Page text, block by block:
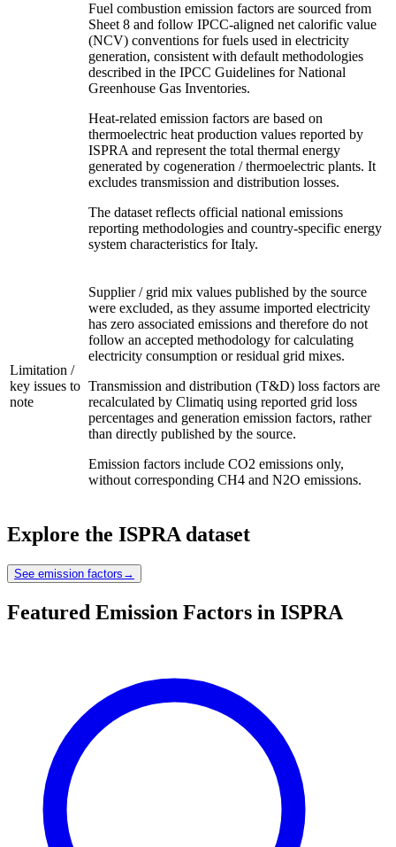
Fuel combustion emission factors are sourced from
Sheet 8 and follow IPCC-aligned net calorific value
(NCV) conventions for fuels used in electricity
generation, consistent with default methodologies
described in the IPCC Guidelines for National
Greenhouse Gas Inventories.
Heat-related emission factors are based on
thermoelectric heat production values reported by
ISPRA and represent the total thermal energy
generated by cogeneration / thermoelectric plants. It
excludes transmission and distribution losses.
The dataset reflects official national emissions
reporting methodologies and country-specific energy
system characteristics for Italy.
Limitation /
key issues to
note
Supplier / grid mix values published by the source
were excluded, as they assume imported electricity
has zero associated emissions and therefore do not
follow an accepted methodology for calculating
electricity consumption or residual grid mixes.
Transmission and distribution (T&D) loss factors are
recalculated by Climatiq using reported grid loss
percentages and generation emission factors, rather
than directly published by the source.
Emission factors include CO2 emissions only,
without corresponding CH4 and N2O emissions.
Explore the ISPRAdataset
See emission factors →
Featured Emission Factors in ISPRA